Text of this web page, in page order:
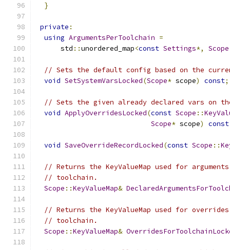
}
private :
using ArgumentsPerToolchain =
      std
::unordered_map<const Settings*, Scope
// Sets the default config based on the
void SetSystemVarsLocked(Scope* scope) const;
// Sets the given already declared vars on
void ApplyOverridesLocked(const Scope ::
Scope* scope) const
void SaveOverrideRecordLocked(const Scope ::
// Returns the KeyValueMap used for
// toolchain.
Scope ::KeyValueMap&
// Returns the KeyValueMap used for
// toolchain.
Scope ::KeyValueMap&